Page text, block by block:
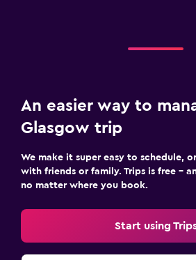
An easier way to
Glasgow trip
We make it super easy to schedule,
with friends or family. Trips is free –
no matter where you book.
Start using